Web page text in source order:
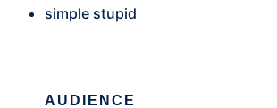
simple stupid
AUDIENCE